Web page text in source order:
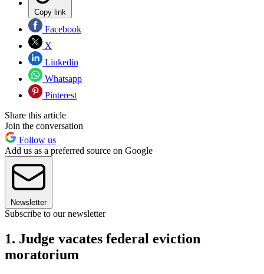
Copy link
Facebook
X
Linkedin
Whatsapp
Pinterest
Share this article
Join the conversation
Follow us
Add us as a preferred source on Google
Newsletter
Subscribe to our newsletter
1. Judge vacates federal eviction
moratorium